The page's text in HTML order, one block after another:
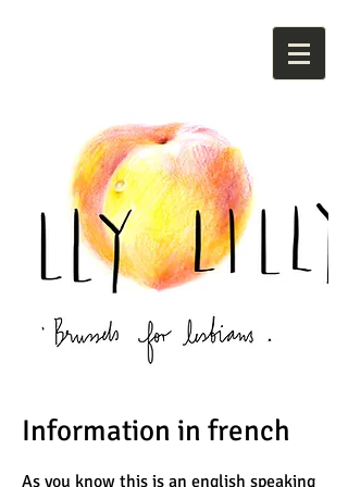
Information in french
As you know this is an english speaking